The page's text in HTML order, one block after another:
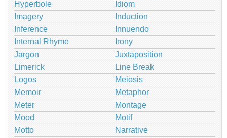
Hyperbole
Idiom
Imagery
Induction
Inference
Innuendo
Internal Rhyme
Irony
Jargon
Juxtaposition
Limerick
Line Break
Logos
Meiosis
Memoir
Metaphor
Meter
Montage
Mood
Motif
Motto
Narrative